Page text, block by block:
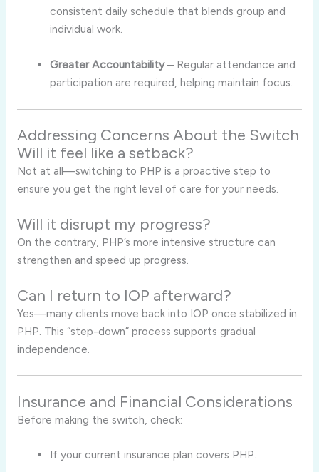
consistent daily schedule that blends group and
individual work.
Greater Accountability– Regular attendance and
participation are required, helping maintain focus.
Addressing Concerns About the Switch
Will it feel like a setback?
Not at all—switching to PHP is a proactive step to
ensure you get the right level of care for your needs.
Will it disrupt my progress?
On the contrary, PHP’s more intensive structure can
strengthen and speed up progress.
Can I return to IOP afterward?
Yes—many clients move back into IOP once stabilized in
PHP. This “step-down” process supports gradual
independence.
Insurance and Financial Considerations
Before making the switch, check:
If your current insurance plan covers PHP.